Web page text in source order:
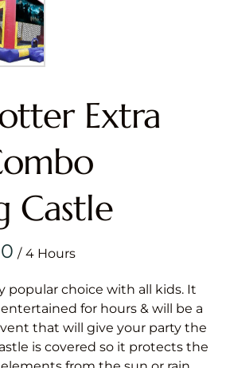
Extra
Castle
/
popular choice with all kids. It
for hours & will be a
that will give your party the
is covered so it protects the